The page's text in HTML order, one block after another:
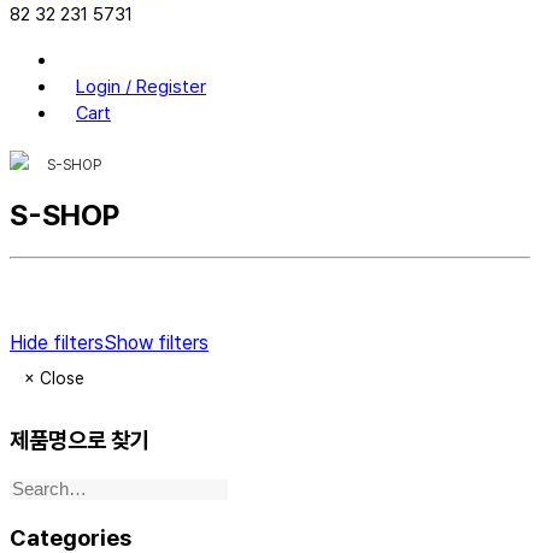
82 32 231 5731
Login / Register
Cart
S-SHOP
S-SHOP
Hide filtersShow filters
× Close
제품명으로 찾기
Categories